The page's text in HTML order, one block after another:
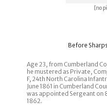
[no
Before
Age 23, from Cumberland
he mustered as Private,
F, 24th North Carolina
June 1861 in Cumberland
was appointed Sergeant on
1862.